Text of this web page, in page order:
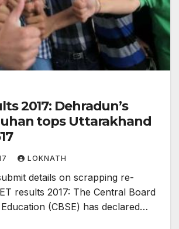
2017: Dehradun’s
tops Uttarakhand
LOKNATH
details on scrapping re-
results 2017: The Central Board
(CBSE) has declared…